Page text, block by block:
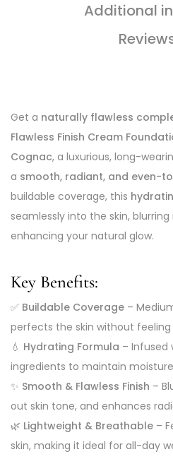
Additional
Get a naturally flawless
Flawless Finish Cream
Cognac, a luxurious, long-
a smooth, radiant, and even-
buildable coverage, this
seamlessly into the skin,
enhancing your natural glow.
Key Benefits:
✅ Buildable Coverage –
perfects the skin without feeling
💧 Hydrating Formula – Infused
ingredients to maintain
✨ Smooth & Flawless Finish –
out skin tone, and enhances
🌿 Lightweight & Breathable –
skin, making it ideal for all-day